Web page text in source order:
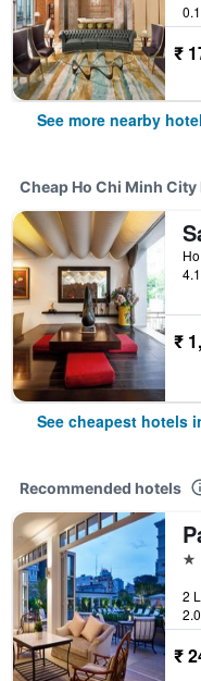
₹
See more nearby
Cheap Ho Chi Minh
₹
See cheapest hotels
Recommended hotels
5
₹